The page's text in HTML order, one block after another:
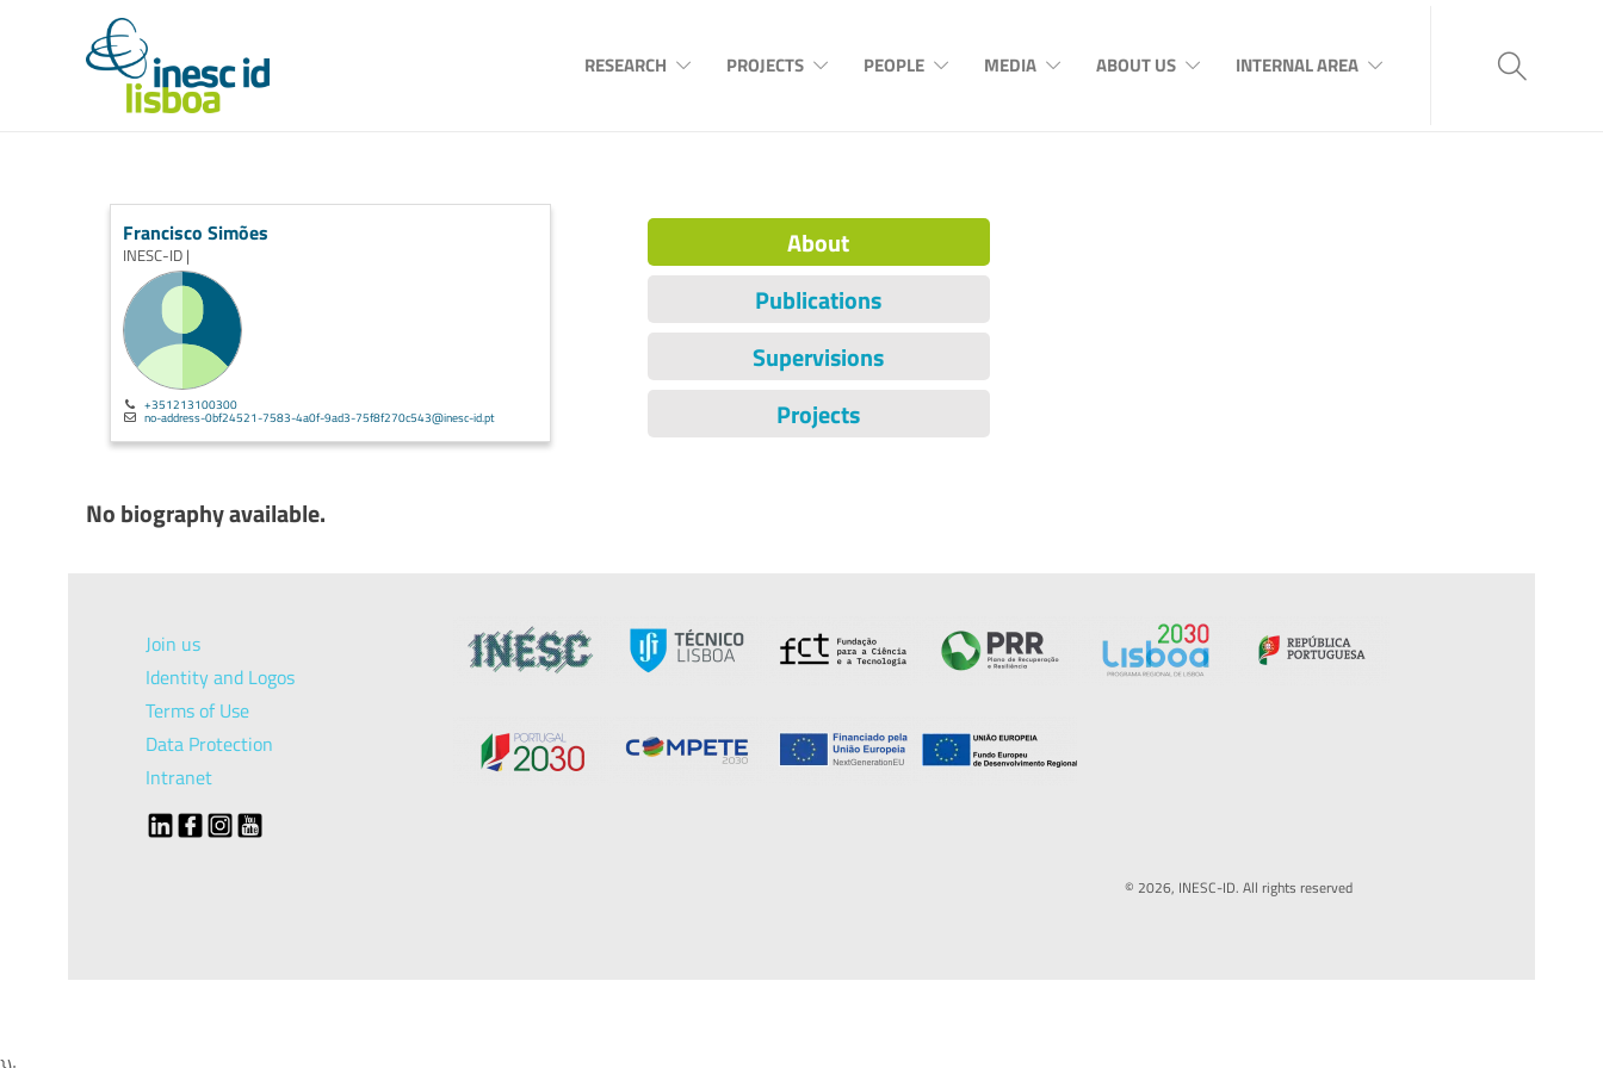
RESEARCH PROJECTS PEOPLE MEDIA ABOUT US INTERNAL AREA
Francisco Simões
INESC-ID |
+351213100300
no-address-0bf24521-7583-4a0f-9ad3-75f8f270c543@inesc-id.pt
About
Publications
Supervisions
Projects
No biography available.
Join us
Identity and Logos
Terms of Use
Data Protection
Intranet
© 2026, INESC-ID. All rights reserved